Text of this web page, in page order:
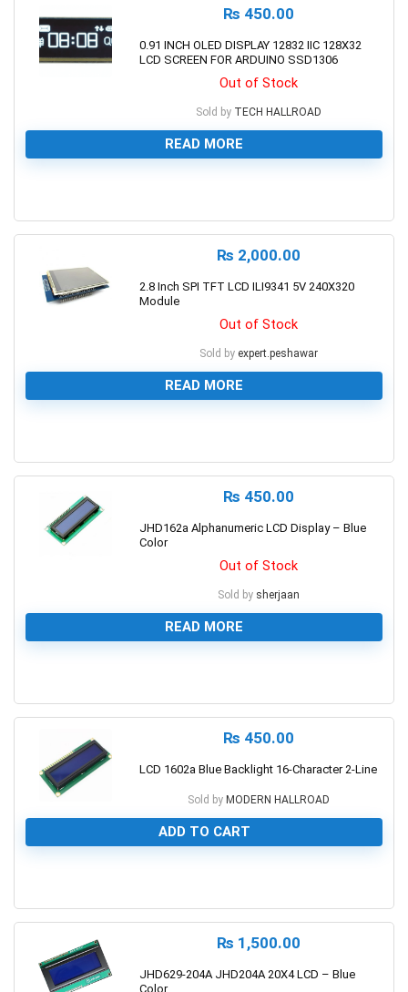
₨ 450.00
0.91 INCH OLED DISPLAY 12832 IIC 128X32
LCD SCREEN FOR ARDUINO SSD1306
Out of Stock
Sold by TECH HALLROAD
READ MORE
₨ 2,000.00
2.8 Inch SPI TFT LCD ILI9341 5V 240X320
Module
Out of Stock
Sold by expert.peshawar
READ MORE
₨ 450.00
JHD162a Alphanumeric LCD Display – Blue
Color
Out of Stock
Sold by sherjaan
READ MORE
₨ 450.00
LCD 1602a Blue Backlight 16-Character 2-Line
Sold by MODERN HALLROAD
ADD TO CART
₨ 1,500.00
JHD629-204A JHD204A 20X4 LCD – Blue
Color